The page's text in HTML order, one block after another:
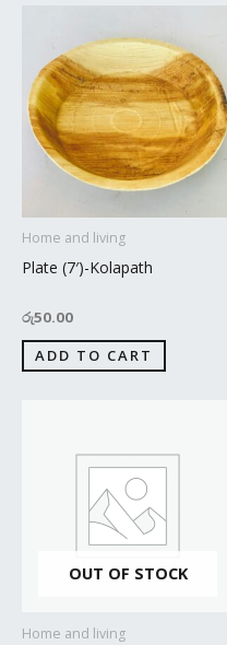
Home and living
Plate (7′)-Kolapath
රු50.00
ADD TO CART
OUT OF STOCK
Home and living